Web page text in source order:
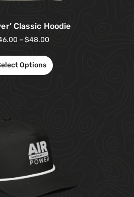
Classic Hoodie
– $48.00
Options